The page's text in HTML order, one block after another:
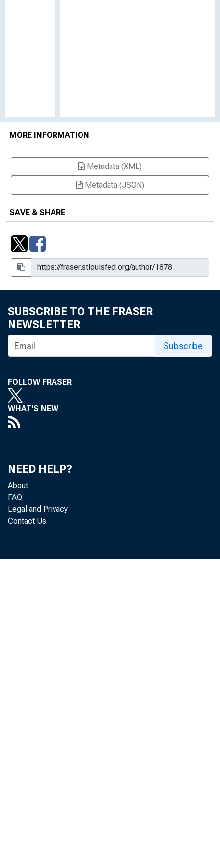
MORE INFORMATION
Metadata (XML)
Metadata (JSON)
SAVE & SHARE
SUBSCRIBE TO THE FRASER
NEWSLETTER
Subscribe
FOLLOW FRASER
WHAT'S NEW
NEED HELP?
About
FAQ
Legal and Privacy
Contact Us